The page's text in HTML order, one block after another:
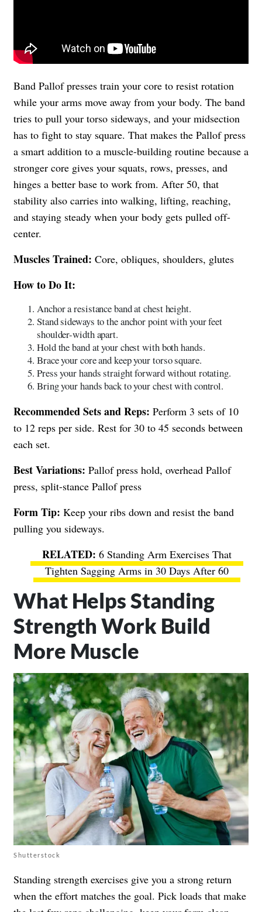
Band Pallof presses train your core to resist rotation
while your arms move away from your body. The band
tries to pull your torso sideways, and your midsection
has to fight to stay square. That makes the Pallof press
a smart addition to a muscle-building routine because a
stronger core gives your squats, rows, presses, and
hinges a better base to work from. After 50, that
stability also carries into walking, lifting, reaching,
and staying steady when your body gets pulled off-
center.
Muscles Trained: Core, obliques, shoulders, glutes
How to Do It:
Anchor a resistance band at chest height.
Stand sideways to the anchor point with your feet
shoulder-width apart.
Hold the band at your chest with both hands.
Brace your core and keep your torso square.
Press your hands straight forward without rotating.
Bring your hands back to your chest with control.
Recommended Sets and Reps: Perform 3 sets of 10
to 12 reps per side. Rest for 30 to 45 seconds between
each set.
Best Variations: Pallof press hold, overhead Pallof
press, split-stance Pallof press
Form Tip: Keep your ribs down and resist the band
pulling you sideways.
6 Standing Arm Exercises That
Tighten Sagging Arms in 30 Days After 60
What Helps Standing
Strength Work Build
More Muscle
Shutterstock
Standing strength exercises give you a strong return
when the effort matches the goal. Pick loads that make